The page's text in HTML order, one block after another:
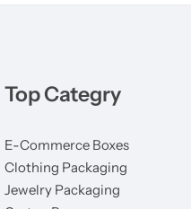
Top Categry
E-Commerce Boxes
Clothing Packaging
Jewelry Packaging